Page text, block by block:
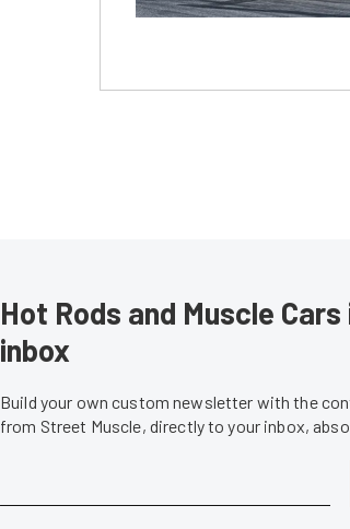
Hot Rods and Muscle Cars
inbox
Build your own custom newsletter with the
from Street Muscle, directly to your inbox,